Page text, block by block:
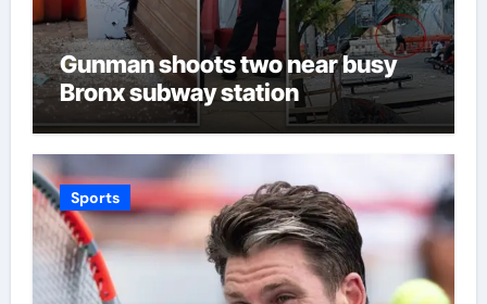
Gunman shoots two near busy
Bronx subway station
Sports